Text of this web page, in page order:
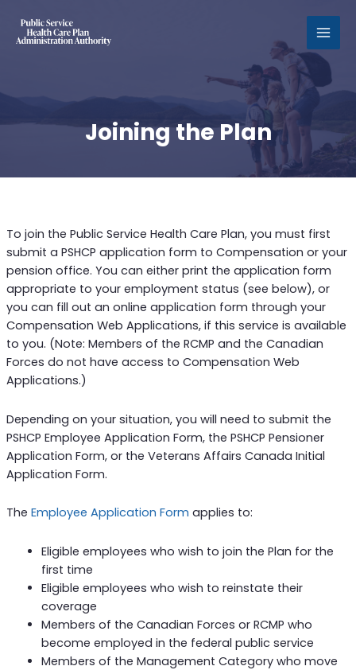
Joining the Plan
To join the Public Service Health Care Plan, you must first
submit a PSHCP application form to Compensation or your
pension office. You can either print the application form
appropriate to your employment status (see below), or
you can fill out an online application form through your
Compensation Web Applications, if this service is available
to you. (Note: Members of the RCMP and the Canadian
Forces do not have access to Compensation Web
Applications.)
Depending on your situation, you will need to submit the
PSHCP Employee Application Form, the PSHCP Pensioner
Application Form, or the Veterans Affairs Canada Initial
Application Form.
The Employee Application Form applies to:
Eligible employees who wish to join the Plan for the
first time
Eligible employees who wish to reinstate their
coverage
Members of the Canadian Forces or RCMP who
become employed in the federal public service
Members of the Management Category who move